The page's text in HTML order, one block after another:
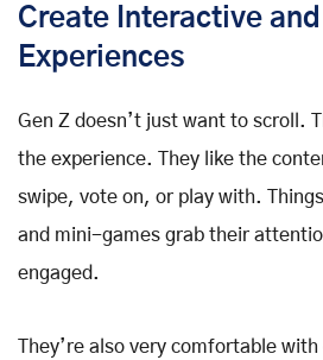
Create Interactive
Experiences
Gen Z doesn’t just want to scroll.
the experience. They like the
swipe, vote on, or play with.
and mini-games grab their
engaged.
They’re also very comfortable